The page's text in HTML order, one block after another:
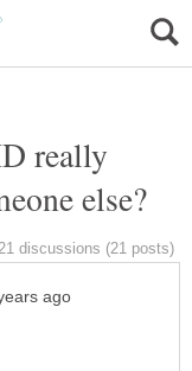
really